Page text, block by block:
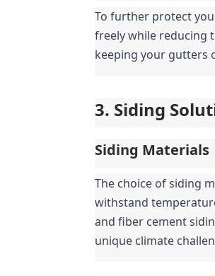
To further protect
freely while reducing
keeping your gutters
3. Siding
Siding Materials
The choice of siding
withstand
and fiber cement
unique climate